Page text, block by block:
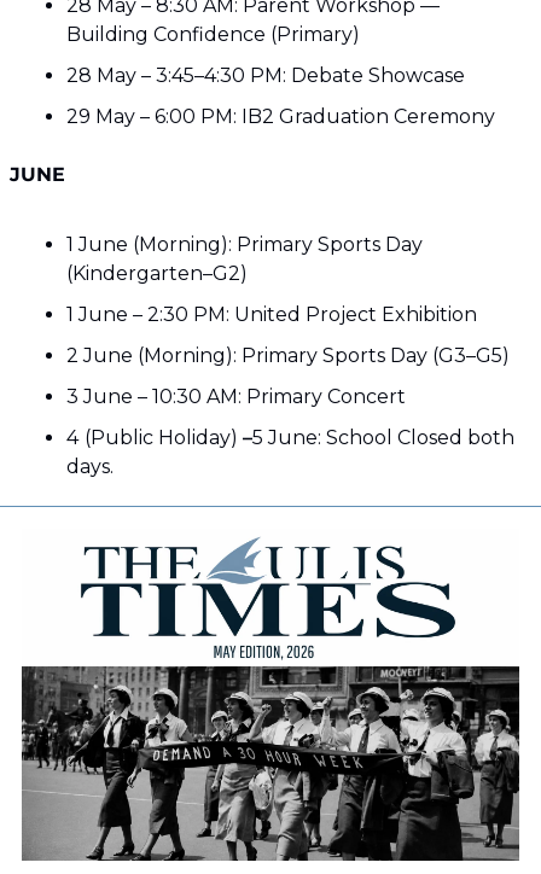
28 May – 8:30 AM: Parent Workshop —
Building Confidence (Primary)
28 May – 3:45–4:30 PM: Debate Showcase
29 May – 6:00 PM: IB2 Graduation Ceremony
JUNE
1 June (Morning): Primary Sports Day
(Kindergarten–G2)
1 June – 2:30 PM: United Project Exhibition
2 June (Morning): Primary Sports Day (G3–G5)
3 June – 10:30 AM: Primary Concert
4 (Public Holiday) –5 June: School Closed both
days.